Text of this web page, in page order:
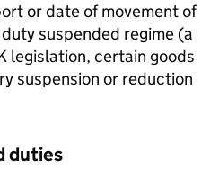
or date of movement of
suspended regime (a
legislation, certain goods
suspension or reduction
duties